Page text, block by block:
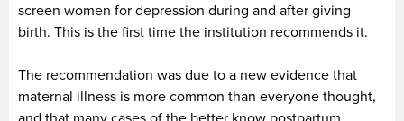
screen women for depression during and after giving
birth. This is the first time the institution recommends it.
The recommendation was due to a new evidence that
maternal illness is more common than everyone thought,